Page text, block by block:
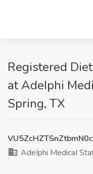
Registered
at AdeIphi
Spring, TX
AdeIphi MedicaI